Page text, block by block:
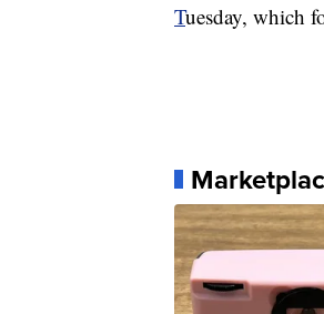
Tuesday, which